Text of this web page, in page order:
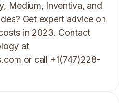
Medium, Inventiva, and
Get expert advice on
in 2023. Contact
at
or call +1(747)228-